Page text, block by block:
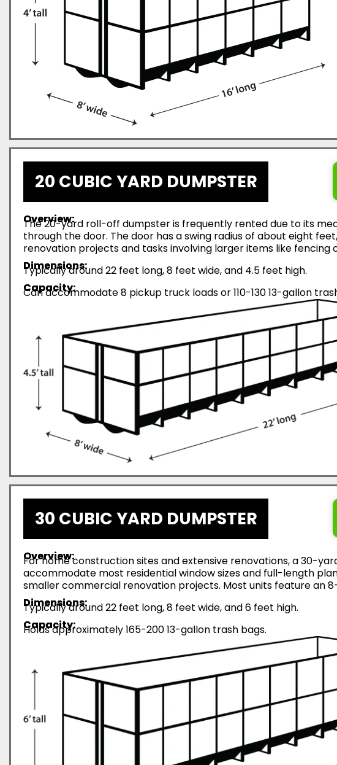
20 CUBIC YARD DUMPSTER
Overview:
The 20-yard roll-off dumpster is frequently rented due to its
through the door. The door has a swing radius of about eight
renovation projects and tasks involving larger items like
Dimensions:
Typically around 22 feet long, 8 feet wide, and 4.5 feet high.
Capacity:
Can accommodate 8 pickup truck loads or 110-130 13-gallon
30 CUBIC YARD DUMPSTER
Overview:
For home construction sites and extensive renovations, a 30-
accommodate most residential window sizes and full-length
smaller commercial renovation projects. Most units feature an
Dimensions:
Typically around 22 feet long, 8 feet wide, and 6 feet high.
Capacity:
Holds approximately 165-200 13-gallon trash bags.